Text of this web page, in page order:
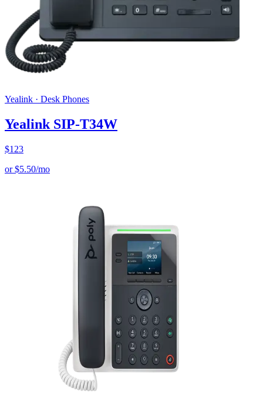
Yealink · Desk Phones
Yealink SIP-T34W
$123
or$5.50/mo